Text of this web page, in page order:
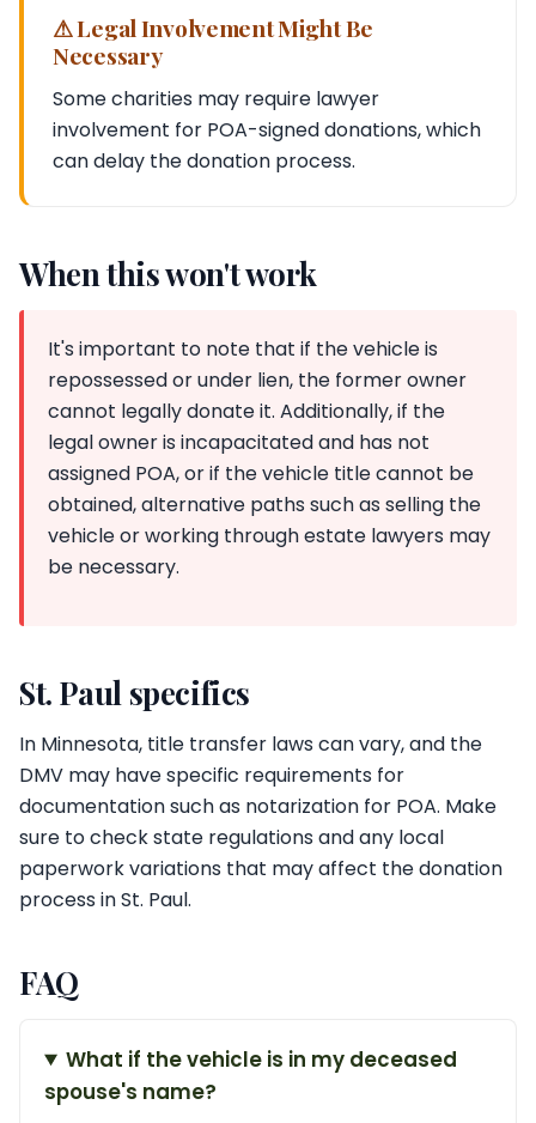
⚠ Legal Involvement Might Be
Necessary
Some charities may require lawyer
involvement for POA-signed donations, which
can delay the donation process.
When this won't work
It's important to note that if the vehicle is
repossessed or under lien, the former owner
cannot legally donate it. Additionally, if the
legal owner is incapacitated and has not
assigned POA, or if the vehicle title cannot be
obtained, alternative paths such as selling the
vehicle or working through estate lawyers may
be necessary.
St. Paul specifics
In Minnesota, title transfer laws can vary, and the
DMV may have specific requirements for
documentation such as notarization for POA. Make
sure to check state regulations and any local
paperwork variations that may affect the donation
process in St. Paul.
FAQ
What if the vehicle is in my deceased
spouse's name?